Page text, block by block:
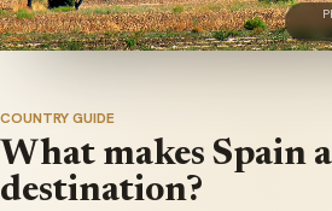
COUNTRY GUIDE
What makes Spain
destination?